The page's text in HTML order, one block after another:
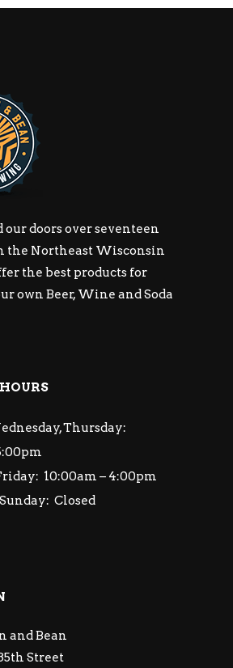
our doors over seventeen
the Northeast Wisconsin
the best products for
own Beer, Wine and Soda
Thursday:
10:00am – 4:00pm
Closed
and Bean
Street